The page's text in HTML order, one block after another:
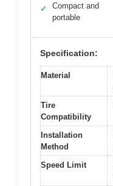
✓
Compact and
portable
Specification:
Material
Tire
Compatibility
Installation
Method
Speed Limit